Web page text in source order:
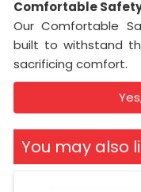
Comfortable
Our Comfortable
built to withstand
sacrificing comfort.
You may also